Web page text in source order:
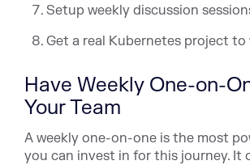
Setup weekly discussion
Get a real Kubernetes project to
Have Weekly One-on-
Your Team
A weekly one-on-one is the most
you can invest in for this journey. It